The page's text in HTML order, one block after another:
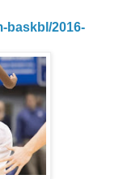
baskbl/2016-